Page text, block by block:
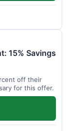
15% Savings
off their
for this offer.